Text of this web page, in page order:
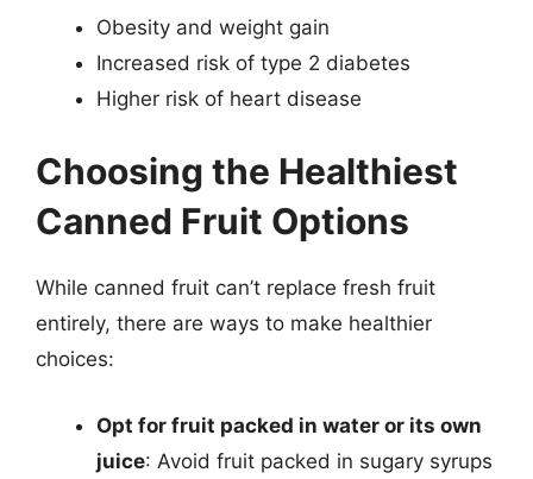
Obesity and weight gain
Increased risk of type 2 diabetes
Higher risk of heart disease
Choosing the Healthiest
Canned Fruit Options
While canned fruit can’t replace fresh fruit
entirely, there are ways to make healthier
choices:
Opt for fruit packed in water or its own
juice: Avoid fruit packed in sugary syrups